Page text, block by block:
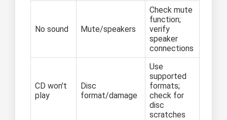
No sound Mute/speakers
Check mute
function;
verify
speaker
connections
CD won't
play
Disc
format/damage
Use
supported
formats;
check for
disc
scratches